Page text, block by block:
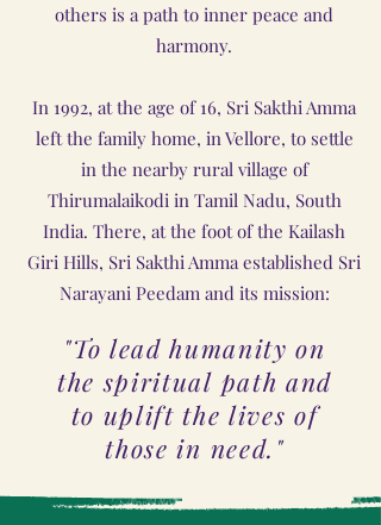
others is a path to inner peace and
harmony.
In 1992, at the age of 16, Sri Sakthi Amma
left the family home, in Vellore, to settle
in the nearby rural village of
Thirumalaikodi in Tamil Nadu, South
India. There, at the foot of the Kailash
Giri Hills, Sri Sakthi Amma established Sri
Narayani Peedam and its mission:
"To lead humanity on
the spiritual path and
to uplift the lives of
those in need."